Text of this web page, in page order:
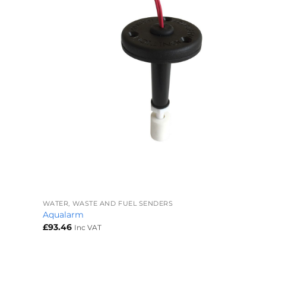
WATER, WASTE AND FUEL SENDERS
Aqualarm
£93.46 Inc VAT